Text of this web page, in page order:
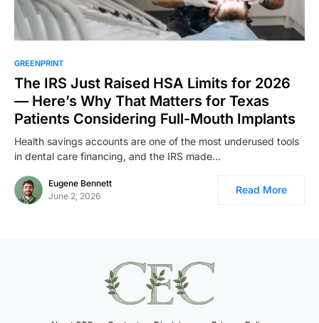
GREENPRINT
The IRS Just Raised HSA Limits for 2026
— Here’s Why That Matters for Texas
Patients Considering Full-Mouth Implants
Health savings accounts are one of the most underused tools
in dental care financing, and the IRS made…
Eugene Bennett
June 2, 2026
Read More